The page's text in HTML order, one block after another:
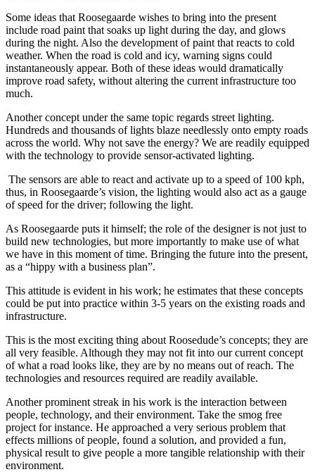
Some ideas that Roosegaarde wishes to bring into the present
include road paint that soaks up light during the day, and glows
during the night. Also the development of paint that reacts to cold
weather. When the road is cold and icy, warning signs could
instantaneously appear. Both of these ideas would dramatically
improve road safety, without altering the current infrastructure too
much.
Another concept under the same topic regards street lighting.
Hundreds and thousands of lights blaze needlessly onto empty roads
across the world. Why not save the energy? We are readily equipped
with the technology to provide sensor-activated lighting.
The sensors are able to react and activate up to a speed of 100 kph,
thus, in Roosegaarde’s vision, the lighting would also act as a gauge
of speed for the driver; following the light.
As Roosegaarde puts it himself; the role of the designer is not just to
build new technologies, but more importantly to make use of what
we have in this moment of time. Bringing the future into the present,
as a “hippy with a business plan”.
This attitude is evident in his work; he estimates that these concepts
could be put into practice within 3-5 years on the existing roads and
infrastructure.
This is the most exciting thing about Roosedude’s concepts; they are
all very feasible. Although they may not fit into our current concept
of what a road looks like, they are by no means out of reach. The
technologies and resources required are readily available.
Another prominent streak in his work is the interaction between
people, technology, and their environment. Take the smog free
project for instance. He approached a very serious problem that
effects millions of people, found a solution, and provided a fun,
physical result to give people a more tangible relationship with their
environment.